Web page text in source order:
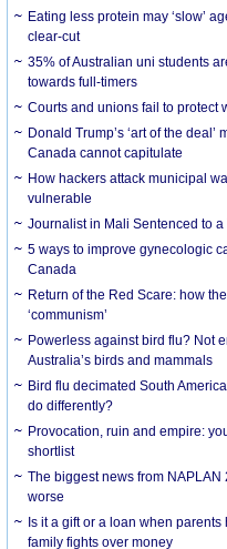
Eating less protein may ‘slow’
clear-cut
35% of Australian uni students
towards full-timers
Courts and unions fail to protect
Donald Trump’s ‘art of the
Canada cannot capitulate
How hackers attack municipal
vulnerable
Journalist in Mali Sentenced to a
5 ways to improve gynecologic
Canada
Return of the Red Scare: how
‘communism’
Powerless against bird flu? Not
Australia’s birds and mammals
Bird flu decimated South
do differently?
Provocation, ruin and empire:
shortlist
The biggest news from NAPLAN
worse
Is it a gift or a loan when
family fights over money